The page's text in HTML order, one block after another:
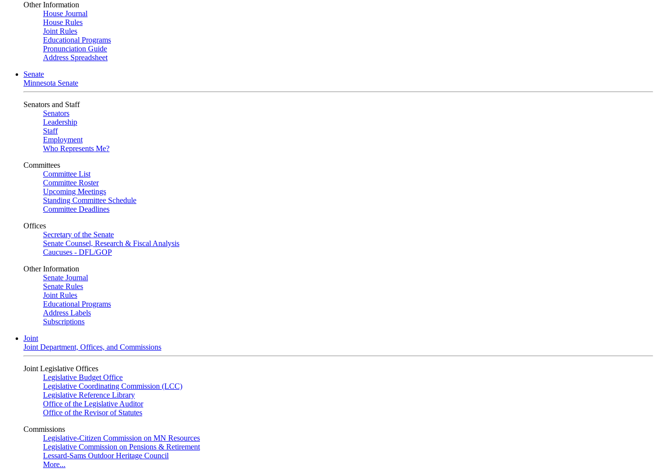
Other Information
House Journal
House Rules
Joint Rules
Educational Programs
Pronunciation Guide
Address Spreadsheet
Senate
Minnesota Senate
Senators and Staff
Senators
Leadership
Staff
Employment
Who Represents Me?
Committees
Committee List
Committee Roster
Upcoming Meetings
Standing Committee Schedule
Committee Deadlines
Offices
Secretary of the Senate
Senate Counsel, Research & Fiscal Analysis
Caucuses - DFL/GOP
Other Information
Senate Journal
Senate Rules
Joint Rules
Educational Programs
Address Labels
Subscriptions
Joint
Joint Department, Offices, and Commissions
Joint Legislative Offices
Legislative Budget Office
Legislative Coordinating Commission (LCC)
Legislative Reference Library
Office of the Legislative Auditor
Office of the Revisor of Statutes
Commissions
Legislative-Citizen Commission on MN Resources
Legislative Commission on Pensions & Retirement
Lessard-Sams Outdoor Heritage Council
More...